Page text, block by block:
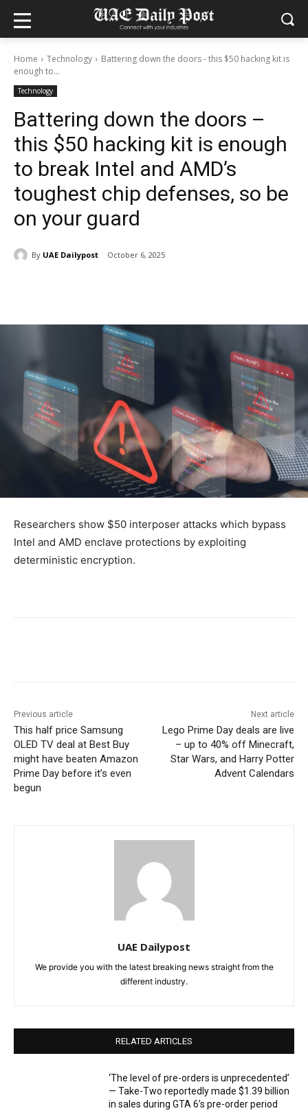
Home Technology
Battering down the doors - this $50 hacking kit is
enough to...
Technology
Battering down the doors –
this $50 hacking kit is enough
to break Intel and AMD’s
toughest chip defenses, so be
on your guard
By UAE Dailypost October 6, 2025
Researchers show $50 interposer attacks which bypass
Intel and AMD enclave protections by exploiting
deterministic encryption.
Previous article
This half price Samsung
OLED TV deal at Best Buy
might have beaten Amazon
Prime Day before it’s even
begun
Next article
Lego Prime Day deals are live
– up to 40% off Minecraft,
Star Wars, and Harry Potter
Advent Calendars
UAE Dailypost
We provide you with the latest breaking news straight from the
different industry.
RELATED ARTICLES
‘The level of pre-orders is unprecedented’
— Take-Two reportedly made $1.39 billion
in sales during GTA 6’s pre-order period